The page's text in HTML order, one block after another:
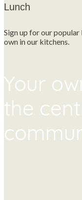
Lunch
Sign up for our
own in our kitchens.
Your
the